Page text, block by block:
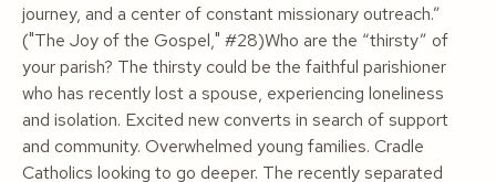
journey, and a center of constant missionary outreach.”
("The Joy of the Gospel," #28)Who are the “thirsty” of
your parish? The thirsty could be the faithful parishioner
who has recently lost a spouse, experiencing loneliness
and isolation. Excited new converts in search of support
and community. Overwhelmed young families. Cradle
Catholics looking to go deeper. The recently separated